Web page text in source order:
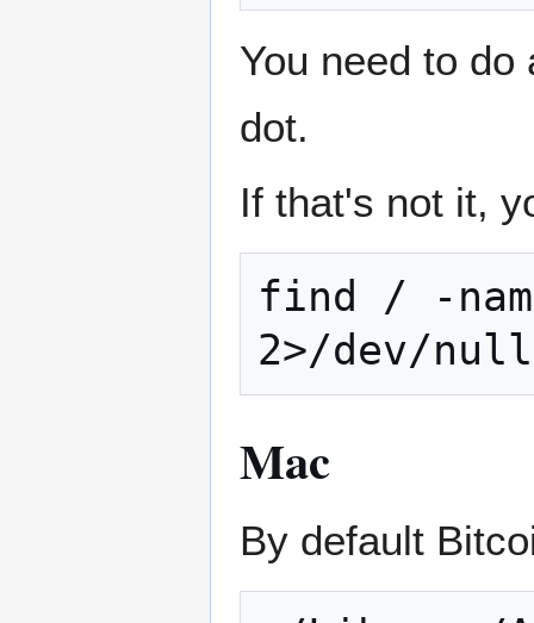
You need to
dot.
If that's not it,
find / -
Mac
By default